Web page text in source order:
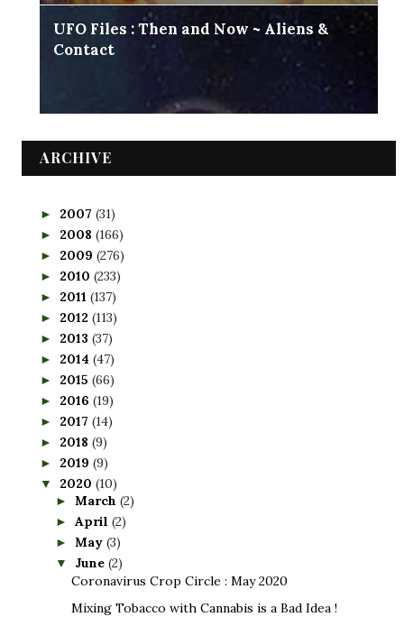
UFO Files : Then and Now ~ Aliens &
Contact
ARCHIVE
► 2007 (31)
► 2008 (166)
► 2009 (276)
► 2010 (233)
► 2011 (137)
► 2012 (113)
► 2013 (37)
► 2014 (47)
► 2015 (66)
► 2016 (19)
► 2017 (14)
► 2018 (9)
► 2019 (9)
▼ 2020 (10)
► March (2)
► April (2)
► May (3)
▼ June (2)
Coronavirus Crop Circle : May 2020
Mixing Tobacco with Cannabis is a Bad Idea !